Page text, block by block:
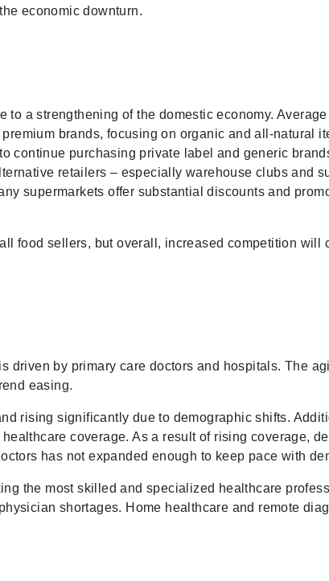
economic downturn.
a strengthening of the domestic economy.
brands, focusing on organic and all-natural
continue purchasing private label and generic
retailers – especially warehouse clubs and
supermarkets offer substantial discounts and
food sellers, but overall, increased competition will
driven by primary care doctors and hospitals. The
easing.
rising significantly due to demographic shifts.
coverage. As a result of rising coverage,
has not expanded enough to keep pace with
the most skilled and specialized healthcare
shortages. Home healthcare and remote